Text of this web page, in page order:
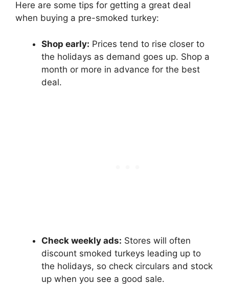
Here are some tips for getting a great deal
when buying a pre-smoked turkey:
Shop early: Prices tend to rise closer to
the holidays as demand goes up. Shop a
month or more in advance for the best
deal.
Check weekly ads: Stores will often
discount smoked turkeys leading up to
the holidays, so check circulars and stock
up when you see a good sale.